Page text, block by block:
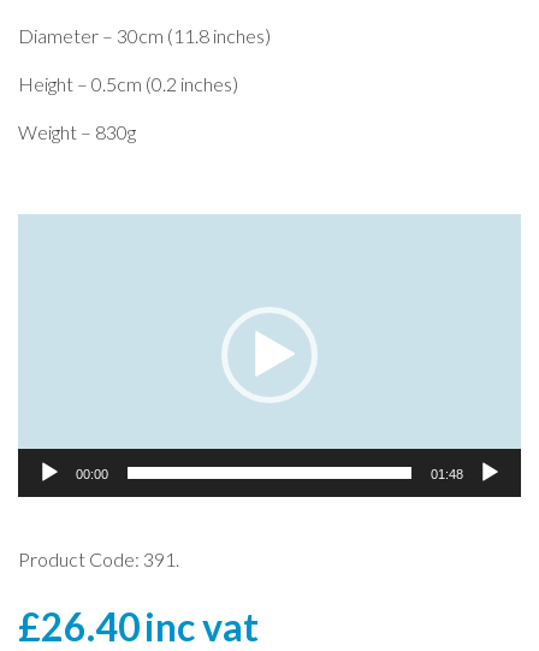
Diameter – 30cm (11.8 inches)
Height – 0.5cm (0.2 inches)
Weight – 830g
00:00 01:48
Product Code: 391.
£26.40inc vat